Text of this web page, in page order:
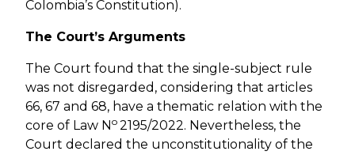
Colombia’s Constitution).
The Court’s Arguments
The Court found that the single-subject rule
was not disregarded, considering that articles
66, 67 and 68, have a thematic relation with the
core of Law No 2195/2022. Nevertheless, the
Court declared the unconstitutionality of the